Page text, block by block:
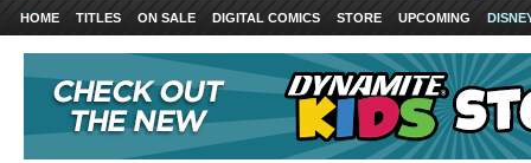
HOME TITLES ON SALE DIGITAL COMICS STORE UPCOMING